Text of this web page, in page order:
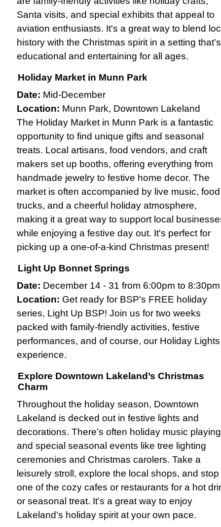
Santa visits, and special exhibits that appeal to
aviation enthusiasts. It's a great way to blend
history with the Christmas spirit in a setting that’s
educational and entertaining for all ages.
Holiday Market in Munn Park
Date: Mid-December
Location: Munn Park, Downtown Lakeland
The Holiday Market in Munn Park is a fantastic
opportunity to find unique gifts and seasonal
treats. Local artisans, food vendors, and craft
makers set up booths, offering everything from
handmade jewelry to festive home decor. The
market is often accompanied by live music, food
trucks, and a cheerful holiday atmosphere,
making it a great way to support local
while enjoying a festive day out. It's perfect for
picking up a one-of-a-kind Christmas present!
Light Up Bonnet Springs
Date: December 14 - 31 from 6:00pm to 8:30pm
Location: Get ready for BSP's FREE holiday
series, Light Up BSP! Join us for two weeks
packed with family-friendly activities, festive
performances, and of course, our Holiday Lights
experience.
Explore Downtown Lakeland’s Christmas
Charm
Throughout the holiday season, Downtown
Lakeland is decked out in festive lights and
decorations. There’s often holiday music playing
and special seasonal events like tree lighting
ceremonies and Christmas carolers. Take a
leisurely stroll, explore the local shops, and stop
one of the cozy cafes or restaurants for a hot
or seasonal treat. It’s a great way to enjoy
Lakeland’s holiday spirit at your own pace.